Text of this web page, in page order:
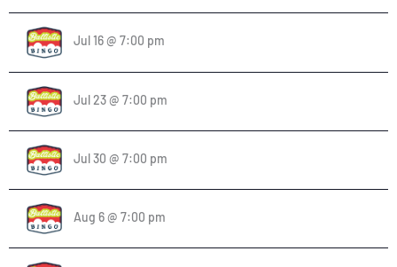
Jul 16 @ 7:00 pm
Jul 23 @ 7:00 pm
Jul 30 @ 7:00 pm
Aug 6 @ 7:00 pm